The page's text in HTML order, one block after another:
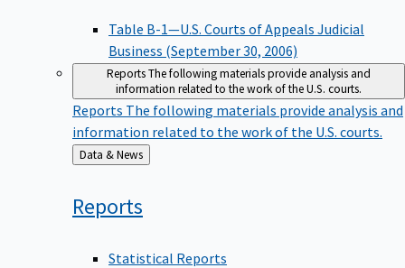
Table B-1—U.S. Courts of Appeals Judicial
Business (September 30, 2006)
ReportsThe following materials provide analysis and
information related to the work of the U.S. courts.
Reports The following materials provide analysis and
information related to the work of the U.S. courts.
Back
to
Data & News
Reports
Statistical Reports